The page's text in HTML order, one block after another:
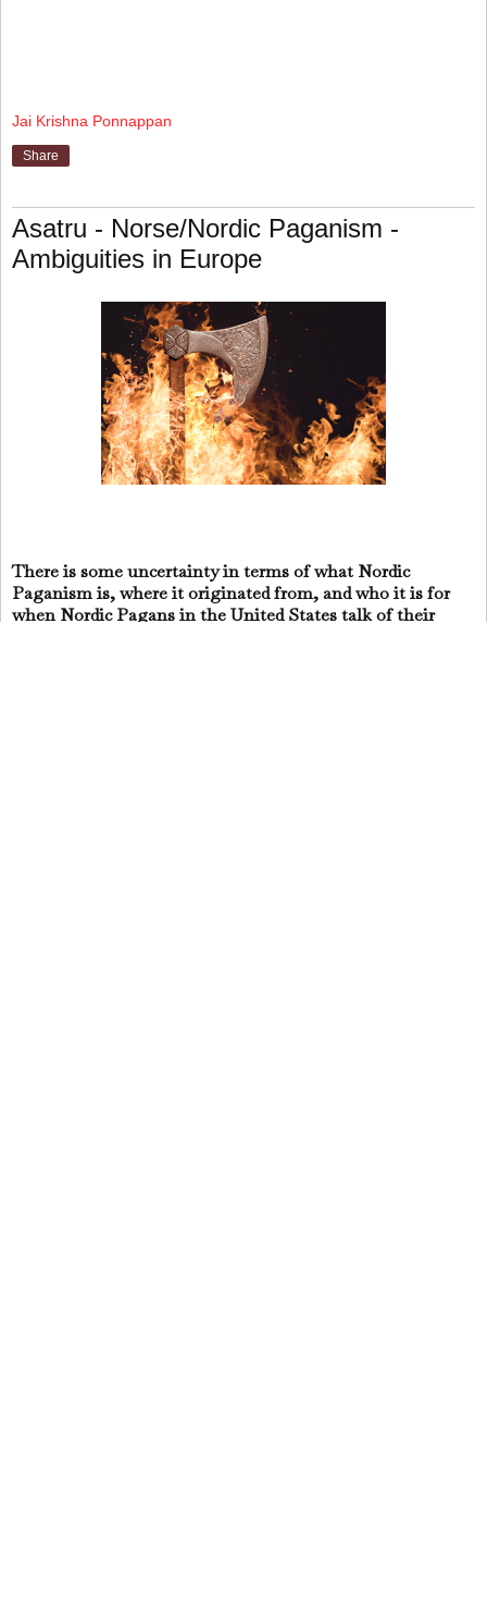
Jai Krishna Ponnappan
Share
Asatru - Norse/Nordic Paganism -
Ambiguities in Europe
There is some uncertainty in terms of what Nordic
Paganism is, where it originated from, and who it is for
when Nordic Pagans in the United States talk of their